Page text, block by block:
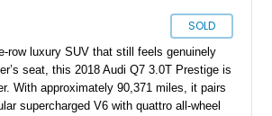
SOLD
row luxury SUV that still feels genuinely
seat, this 2018 Audi Q7 3.0T Prestige is
With approximately 90,371 miles, it pairs
supercharged V6 with quattro all-wheel